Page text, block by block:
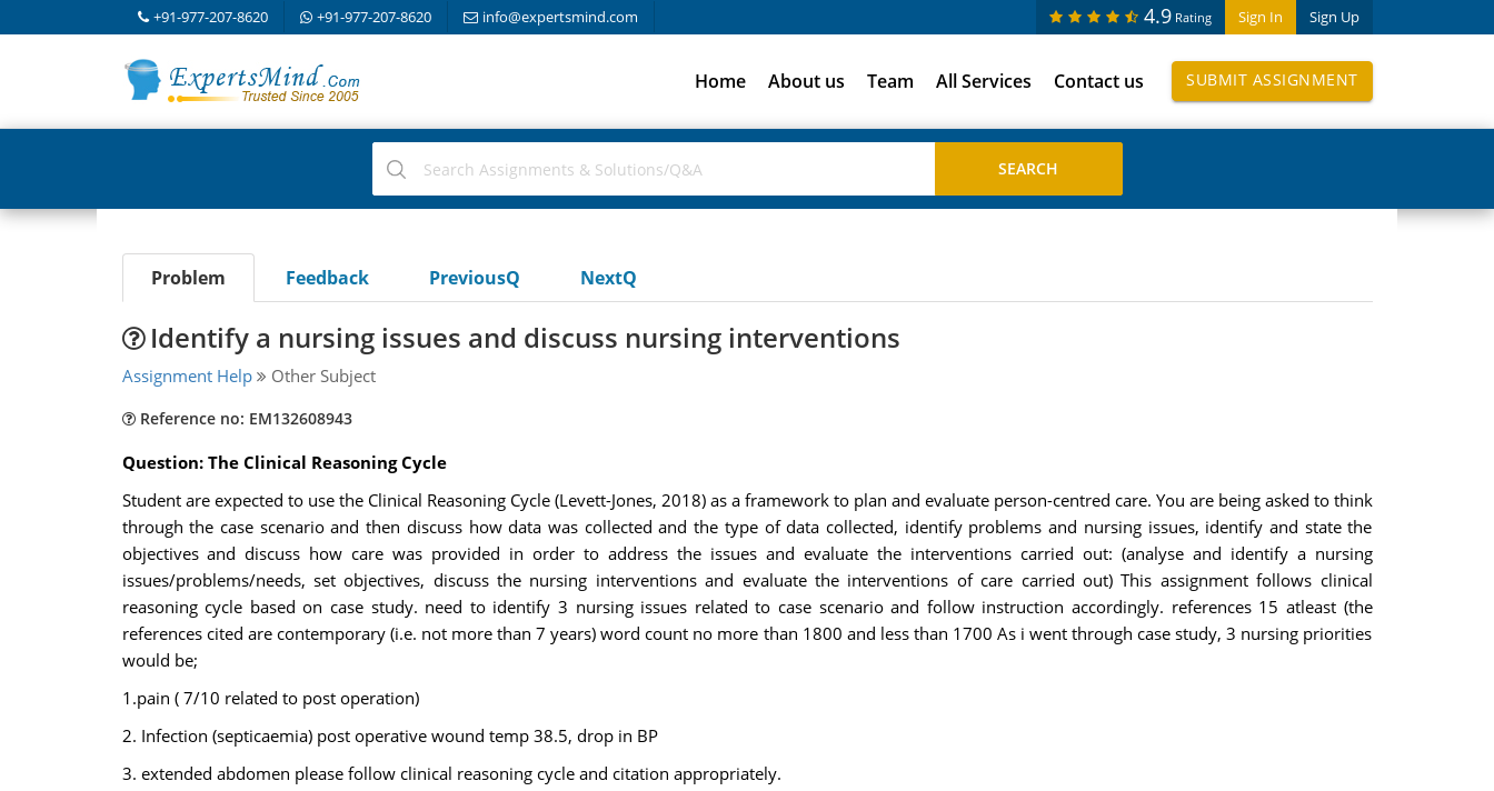
+91-977-207-8620 +91-977-207-8620 info@expertsmind.com Sign In Sign Up
4.9 Rating
Home About us Team All Services Contact us SUBMIT ASSIGNMENT
Problem Feedback PreviousQ NextQ
Identify a nursing issues and discuss nursing interventions
Assignment Help Other Subject
Reference no: EM132608943
Question: The Clinical Reasoning Cycle
Student are expected to use the Clinical Reasoning Cycle (Levett-Jones, 2018) as a framework to plan and evaluate person-centred care. You are being asked to think
through the case scenario and then discuss how data was collected and the type of data collected, identify problems and nursing issues, identify and state the
objectives and discuss how care was provided in order to address the issues and evaluate the interventions carried out: (analyse and identify a nursing
issues/problems/needs, set objectives, discuss the nursing interventions and evaluate the interventions of care carried out) This assignment follows clinical
reasoning cycle based on case study. need to identify 3 nursing issues related to case scenario and follow instruction accordingly. references 15 atleast (the
references cited are contemporary (i.e. not more than 7 years) word count no more than 1800 and less than 1700 As i went through case study, 3 nursing priorities
would be;
1.pain ( 7/10 related to post operation)
2. Infection (septicaemia) post operative wound temp 38.5, drop in BP
3. extended abdomen please follow clinical reasoning cycle and citation appropriately.